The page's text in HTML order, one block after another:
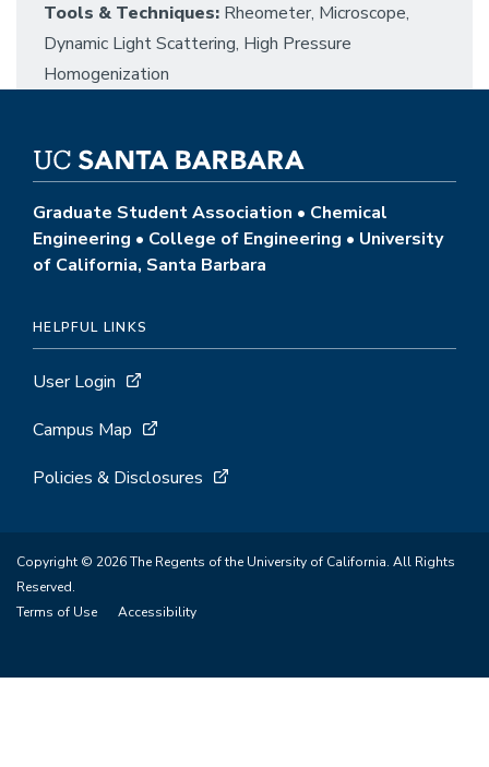
Tools & Techniques: Rheometer, Microscope,
Dynamic Light Scattering, High Pressure
Homogenization
Graduate Student Association • Chemical
Engineering • College of Engineering • University
of California, Santa Barbara
HELPFUL LINKS
User Login
Campus Map
Policies & Disclosures
Copyright © 2026 The Regents of the University of California. All Rights
Reserved.
Terms of Use
Accessibility